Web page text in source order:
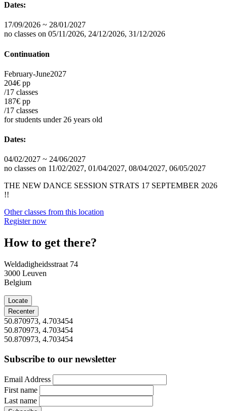
Dates:
17/09/2026 ~ 28/01/2027
no classes on 05/11/2026, 24/12/2026, 31/12/2026
Continuation
February-June2027
204€ pp
/17 classes
187€ pp
/17 classes
for students under 26 years old
Dates:
04/02/2027 ~ 24/06/2027
no classes on 11/02/2027, 01/04/2027, 08/04/2027, 06/05/2027
THE NEW DANCE SESSION STRATS 17 SEPTEMBER 2026
!!
Other classes from this location
Register now
How to get there?
Weldadigheidsstraat 74
3000 Leuven
Belgium
Locate
Recenter
50.870973, 4.703454
50.870973, 4.703454
50.870973, 4.703454
Subscribe to our newsletter
Email Address
First name
Last name